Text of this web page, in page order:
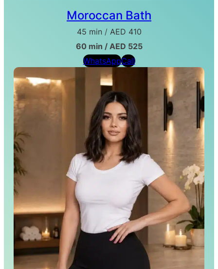
Moroccan Bath
45 min / AED 410
60 min / AED 525
WhatsAppCall